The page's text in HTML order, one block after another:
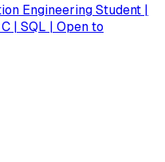
Engineering Student |
| SQL | Open to